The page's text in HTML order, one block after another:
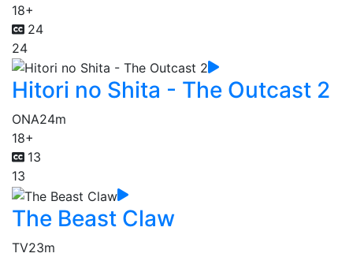
18+
24
24
Hitori no Shita - The Outcast 2
ONA24m
18+
13
13
The Beast Claw
TV23m